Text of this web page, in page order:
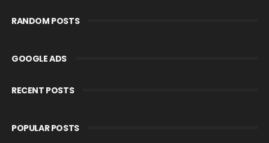
RANDOM POSTS
GOOGLE ADS
RECENT POSTS
POPULAR POSTS